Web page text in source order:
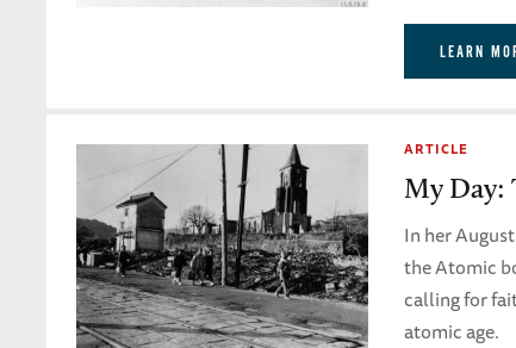
LEARN
ARTICLE
My Day:
In her
the Atomic
calling for
atomic age.